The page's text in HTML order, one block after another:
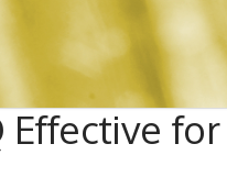
Effective